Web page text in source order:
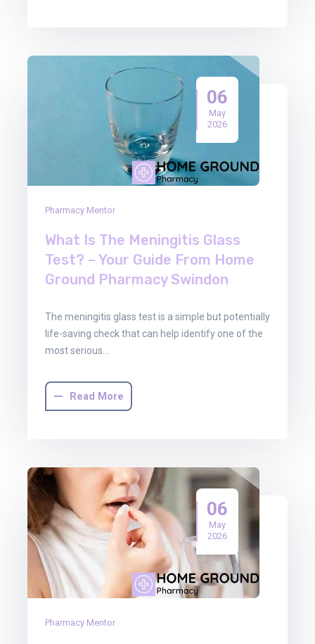
06
May
2026
Pharmacy Mentor
What Is The Meningitis Glass
Test? – Your Guide From Home
Ground Pharmacy Swindon
The meningitis glass test is a simple but potentially
life-saving check that can help identify one of the
most serious…
Read More
06
May
2026
Pharmacy Mentor